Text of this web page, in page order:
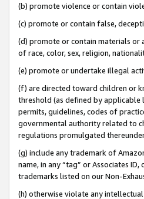
(b) promote violence or contain
(c) promote or contain false,
(d) promote or contain materials or
of race, color, sex, religion,
(e) promote or undertake illegal
(f) are directed toward children or
threshold (as defined by applicable
permits, guidelines, codes of
governmental authority related to
regulations promulgated
(g) include any trademark of
name, in any “tag” or Associates
trademarks listed on our Non-
(h) otherwise violate any